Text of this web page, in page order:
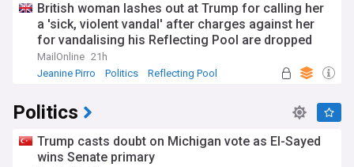
local celebrations showcase the nation's diverse heritage
and creative spirit.
America's journey from thirteen British colonies to global
superpower reflects its complex historical narrative. The
country's founding principles of democracy, liberty, and
contemporary challenges. This historical context provides
essential perspective on current debates surrounding voting
rights, immigration, healthcare, and America's role on the
world stage.
British woman lashes out at Trump for calling her
a 'sick, violent vandal' after charges against her
for vandalising his Reflecting Pool are dropped
MailOnline 21h
Jeanine Pirro
Politics Reflecting Pool
Politics
Trump casts doubt on Michigan vote as El-Sayed
wins Senate primary